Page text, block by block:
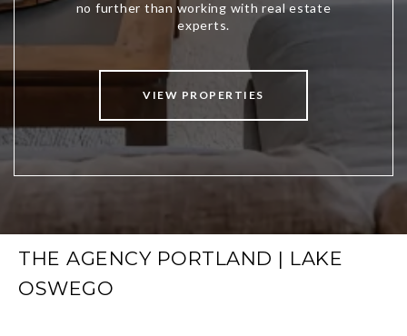
VIEW PROPERTIES
THE AGENCY PORTLAND | LAKE
OSWEGO